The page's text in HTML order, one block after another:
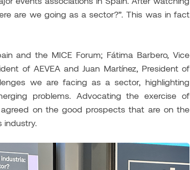
are we going as a sector?”. This was in fact
and the MICE Forum; Fátima Barbero, Vice
of AEVEA and Juan Martínez, President of
we are facing as a sector, highlighting
problems. Advocating the exercise of
on the good prospects that are on the
industry.